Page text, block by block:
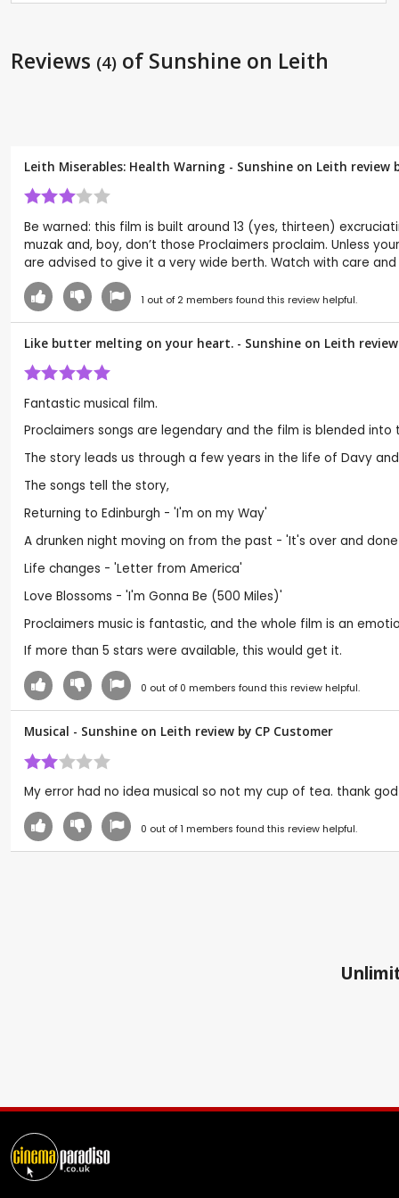
Reviews (4) of Sunshine on Leith
Leith Miserables: Health Warning - Sunshine on Leith review
Be warned: this film is built around 13 (yes, thirteen)
muzak and, boy, don’t those Proclaimers proclaim. Unless
are advised to give it a very wide berth. Watch with care
1 out of 2members found this review helpful.
Like butter melting on your heart. - Sunshine on Leith
Fantastic musical film.
Proclaimers songs are legendary and the film is blended
The story leads us through a few years in the life of Davy
The songs tell the story,
Returning to Edinburgh - 'I'm on my Way'
A drunken night moving on from the past - 'It's over and
Life changes - 'Letter from America'
Love Blossoms - 'I'm Gonna Be (500 Miles)'
Proclaimers music is fantastic, and the whole film is an
If more than 5 stars were available, this would get it.
0 out of 0 members found this review helpful.
Musical - Sunshine on Leith review by CP Customer
My error had no idea musical so not my cup of tea. thank
0 out of1 members found this review helpful.